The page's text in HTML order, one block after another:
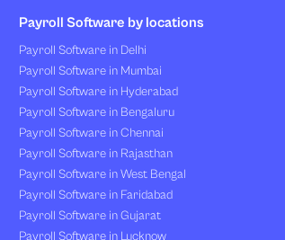
Payroll Software by locations
Payroll Software in Delhi
Payroll Software in Mumbai
Payroll Software in Hyderabad
Payroll Software in Bengaluru
Payroll Software in Chennai
Payroll Software in Rajasthan
Payroll Software in West Bengal
Payroll Software in Faridabad
Payroll Software in Gujarat
Payroll Software in Lucknow